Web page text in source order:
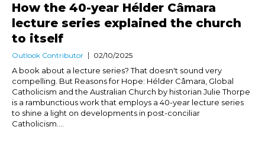
How the 40-year Hélder Câmara
lecture series explained the church
to itself
Outlook Contributor 02/10/2025
A book about a lecture series? That doesn't sound very
compelling. But Reasons for Hope: Hélder Câmara, Global
Catholicism and the Australian Church by historian Julie Thorpe
is a rambunctious work that employs a 40-year lecture series
to shine a light on developments in post-conciliar
Catholicism....